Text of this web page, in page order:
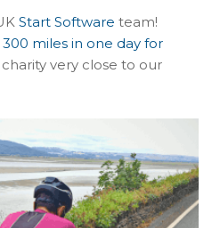
Start Software team!
300 miles in one day for
charity very close to our